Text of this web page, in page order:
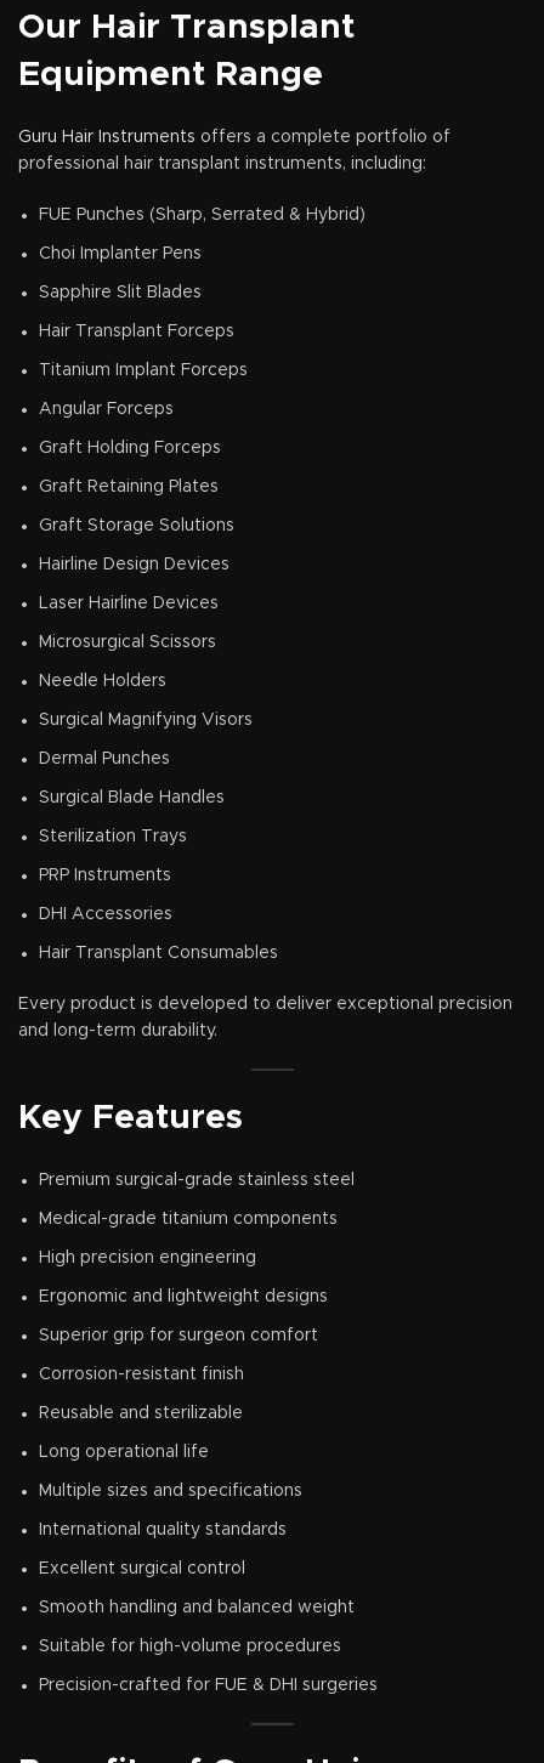
Our Hair Transplant
Equipment Range
Guru Hair Instruments offers a complete portfolio of
professional hair transplant instruments, including:
FUE Punches (Sharp, Serrated & Hybrid)
Choi Implanter Pens
Sapphire Slit Blades
Hair Transplant Forceps
Titanium Implant Forceps
Angular Forceps
Graft Holding Forceps
Graft Retaining Plates
Graft Storage Solutions
Hairline Design Devices
Laser Hairline Devices
Microsurgical Scissors
Needle Holders
Surgical Magnifying Visors
Dermal Punches
Surgical Blade Handles
Sterilization Trays
PRP Instruments
DHI Accessories
Hair Transplant Consumables
Every product is developed to deliver exceptional precision
and long-term durability.
Key Features
Premium surgical-grade stainless steel
Medical-grade titanium components
High precision engineering
Ergonomic and lightweight designs
Superior grip for surgeon comfort
Corrosion-resistant finish
Reusable and sterilizable
Long operational life
Multiple sizes and specifications
International quality standards
Excellent surgical control
Smooth handling and balanced weight
Suitable for high-volume procedures
Precision-crafted for FUE & DHI surgeries